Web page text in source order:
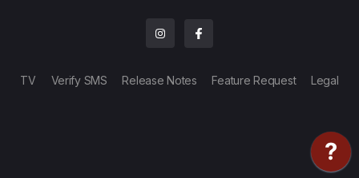
TV Verify SMS Release Notes Feature Request Legal